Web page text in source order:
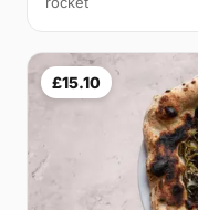
£15.10